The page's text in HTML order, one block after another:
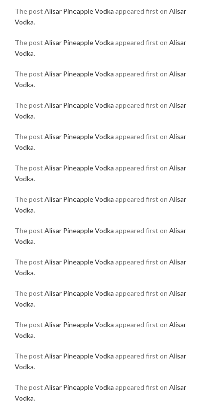
The post Alisar Pineapple Vodka appeared first on Alisar
Vodka.
The post Alisar Pineapple Vodka appeared first on Alisar
Vodka.
The post Alisar Pineapple Vodka appeared first on Alisar
Vodka.
The post Alisar Pineapple Vodka appeared first on Alisar
Vodka.
The post Alisar Pineapple Vodka appeared first on Alisar
Vodka.
The post Alisar Pineapple Vodka appeared first on Alisar
Vodka.
The post Alisar Pineapple Vodka appeared first on Alisar
Vodka.
The post Alisar Pineapple Vodka appeared first on Alisar
Vodka.
The post Alisar Pineapple Vodka appeared first on Alisar
Vodka.
The post Alisar Pineapple Vodka appeared first on Alisar
Vodka.
The post Alisar Pineapple Vodka appeared first on Alisar
Vodka.
The post Alisar Pineapple Vodka appeared first on Alisar
Vodka.
The post Alisar Pineapple Vodka appeared first on Alisar
Vodka.